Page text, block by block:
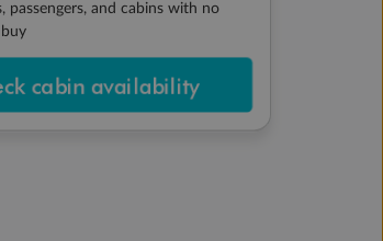
passengers, and cabins with no
cabin availability